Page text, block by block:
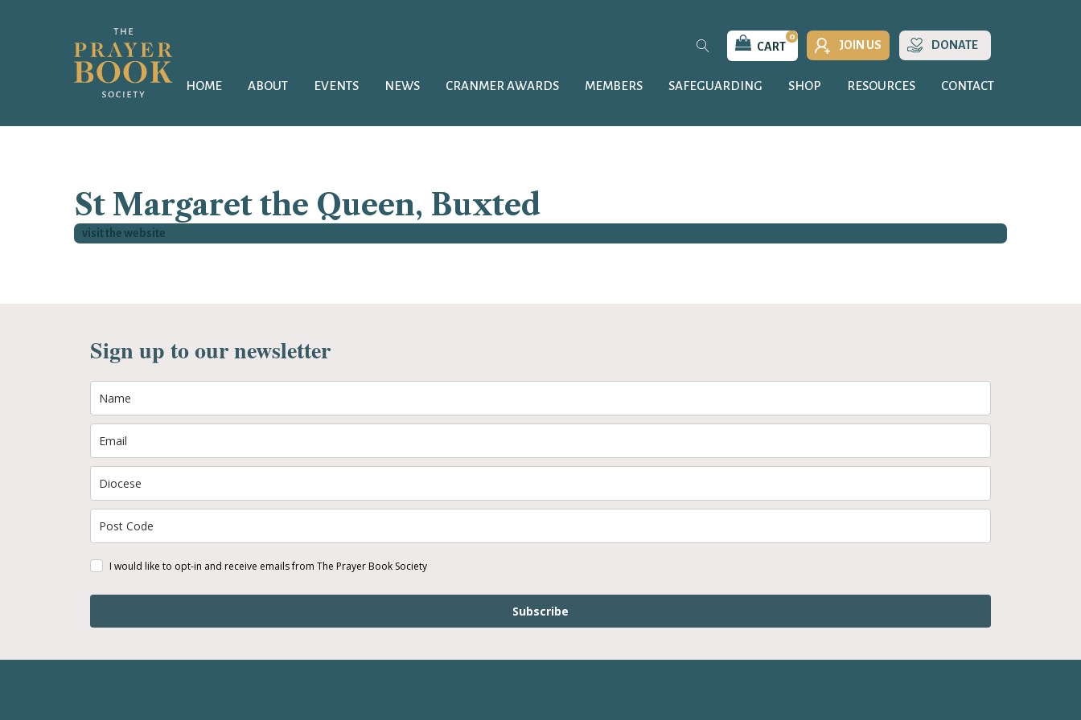
CART
0
JOIN US DONATE
HOME ABOUT EVENTS NEWS CRANMER AWARDS MEMBERS SAFEGUARDING SHOP RESOURCES CONTACT
St Margaret the Queen, Buxted
visit the website
Sign up to our newsletter
I would like to opt-in and receive emails from The Prayer Book Society
Subscribe